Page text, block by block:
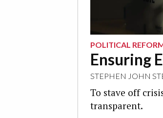
POLITICAL
Ensuring
STEPHEN JOHN
To stave off
transparent.